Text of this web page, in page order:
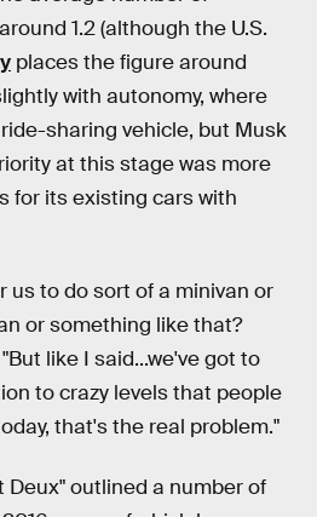
1.2 (although the U.S.
places the figure around
with autonomy, where
sharing vehicle, but Musk
at this stage was more
for its existing cars with
us to do sort of a minivan or
or something like that?
like I said...we've got to
to crazy levels that people
that's the real problem."
Deux" outlined a number of